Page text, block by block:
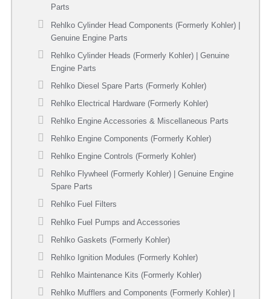
Parts
Rehlko Cylinder Head Components (Formerly Kohler) |
Genuine Engine Parts
Rehlko Cylinder Heads (Formerly Kohler) | Genuine
Engine Parts
Rehlko Diesel Spare Parts (Formerly Kohler)
Rehlko Electrical Hardware (Formerly Kohler)
Rehlko Engine Accessories & Miscellaneous Parts
Rehlko Engine Components (Formerly Kohler)
Rehlko Engine Controls (Formerly Kohler)
Rehlko Flywheel (Formerly Kohler) | Genuine Engine
Spare Parts
Rehlko Fuel Filters
Rehlko Fuel Pumps and Accessories
Rehlko Gaskets (Formerly Kohler)
Rehlko Ignition Modules (Formerly Kohler)
Rehlko Maintenance Kits (Formerly Kohler)
Rehlko Mufflers and Components (Formerly Kohler) |